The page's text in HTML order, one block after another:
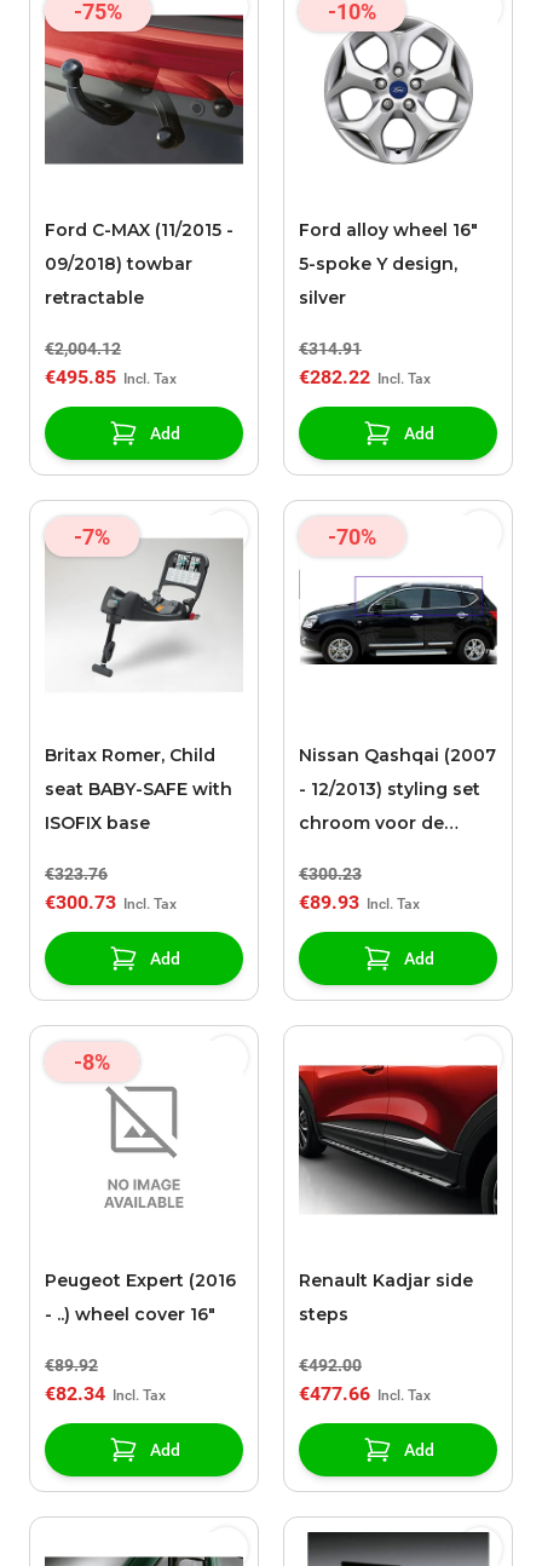
-75%
Ford C-MAX (11/2015 -
09/2018) towbar
retractable
€2,004.12
€495.85
Add
-10%
Ford alloy wheel 16"
5-spoke Y design,
silver
€314.91
€282.22
Add
-7%
Britax Romer, Child
seat BABY-SAFE with
ISOFIX base
€323.76
€300.73
Add
-70%
Nissan Qashqai (2007
- 12/2013) styling set
chroom voor de
€300.23
€89.93
Add
-8%
Peugeot Expert (2016
- ..) wheel cover 16"
€89.92
€82.34
Add
Renault Kadjar side
steps
€492.00
€477.66
Add